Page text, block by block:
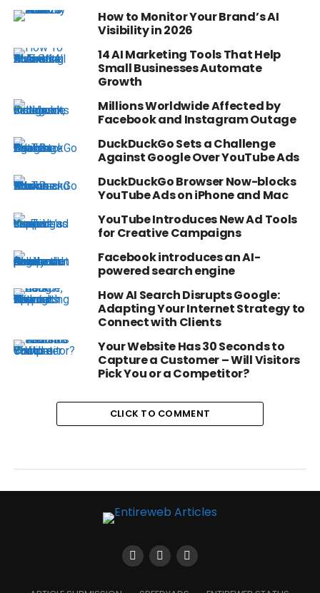
How to Monitor Your Brand’s AI
Visibility in 2026
14 AI Marketing Tools That Help
Small Businesses Automate
Growth
Millions Worldwide Affected by
Facebook and Instagram Outage
DuckDuckGo Sets a Challenge
Against Google Over YouTube Ads
DuckDuckGo Browser Now-blocks
YouTube Ads on iPhone and Mac
YouTube Introduces New Ad Tools
for Creative Campaigns
Facebook introduces an AI-
powered search engine
How AI Search Disrupts Google:
Adapting Your Internet Strategy to
Connect with Clients
Your Website Has 30 Seconds to
Capture a Customer – Will Visitors
Pick You or a Competitor?
CLICK TO COMMENT